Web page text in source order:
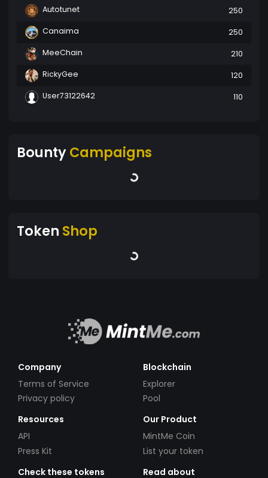
Autotunet
250
Canaima
250
MeeChain
210
RickyGee
120
User73122642
110
BountyCampaigns
Token Shop
Company
Terms of Service
Privacy policy
Blockchain
Explorer
Pool
Resources
API
Press Kit
Our Product
MintMe Coin
List your token
Check these tokens
Read about